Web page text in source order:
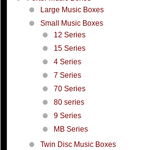
Large Music Boxes
Small Music Boxes
12 Series
15 Series
4 Series
7 Series
70 Series
80 series
9 Series
MB Series
Twin Disc Music Boxes